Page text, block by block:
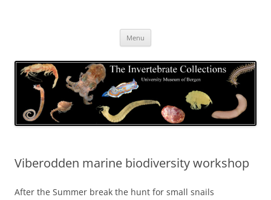
Menu
Viberodden marine biodiversity workshop
After the Summer break the hunt for small snails